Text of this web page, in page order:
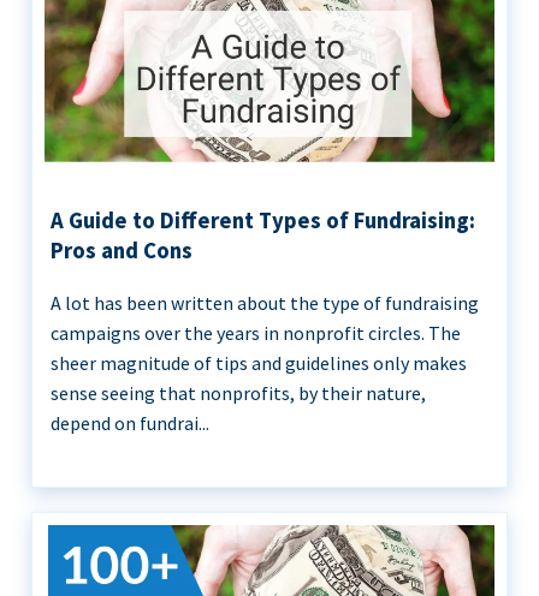
A Guide to Different Types of Fundraising:
Pros and Cons
A lot has been written about the type of fundraising
campaigns over the years in nonprofit circles. The
sheer magnitude of tips and guidelines only makes
sense seeing that nonprofits, by their nature,
depend on fundrai...